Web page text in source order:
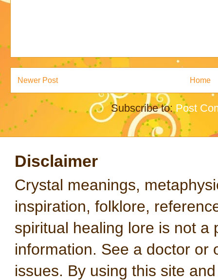
Newer Post Home
Subscribe to:Post
Disclaimer
Crystal meanings,
inspiration, folklore,
spiritual healing lore is not a
information. See a doctor or
issues. By using this site